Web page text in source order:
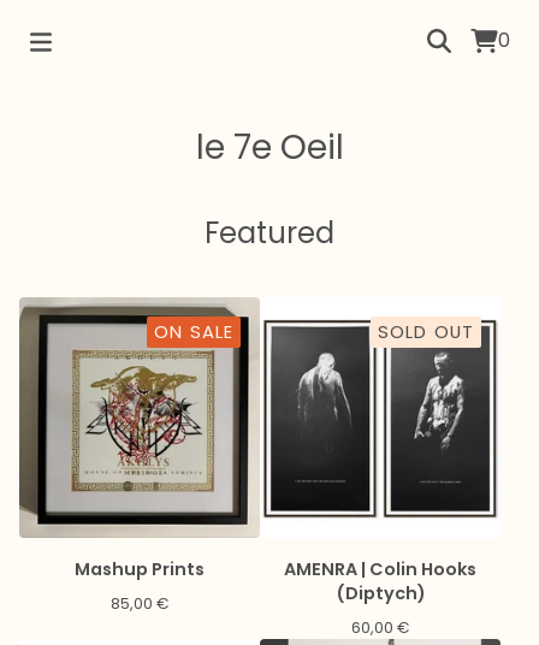
0
le 7e Oeil
Featured
ON SALE
Mashup Prints
85,00 €
SOLD OUT
AMENRA | Colin Hooks
(Diptych)
60,00 €